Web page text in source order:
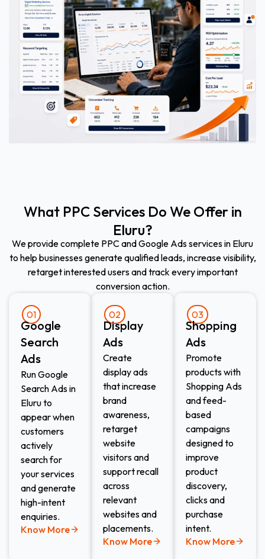
What PPC Services Do We Offer in
Eluru?
We provide complete PPC and Google Ads services in Eluru
to help businesses generate qualified leads, increase visibility,
retarget interested users and track every important
conversion action.
01
Google
Search
Ads
Run Google
Search Ads in
Eluru to
appear when
customers
actively
search for
your services
and generate
high-intent
enquiries.
Know More
02
Display
Ads​
Create
display ads
that increase
brand
awareness,
retarget
website
visitors and
support recall
across
relevant
websites and
placements.
Know More
03
Shopping
Ads​
Promote
products with
Shopping Ads
and feed-
based
campaigns
designed to
improve
product
discovery,
clicks and
purchase
intent.
Know More